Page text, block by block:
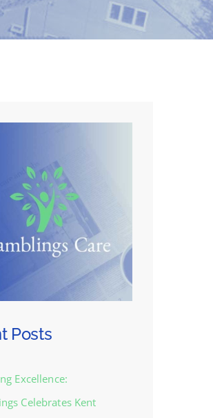
Posts
Excellence:
Celebrates Kent